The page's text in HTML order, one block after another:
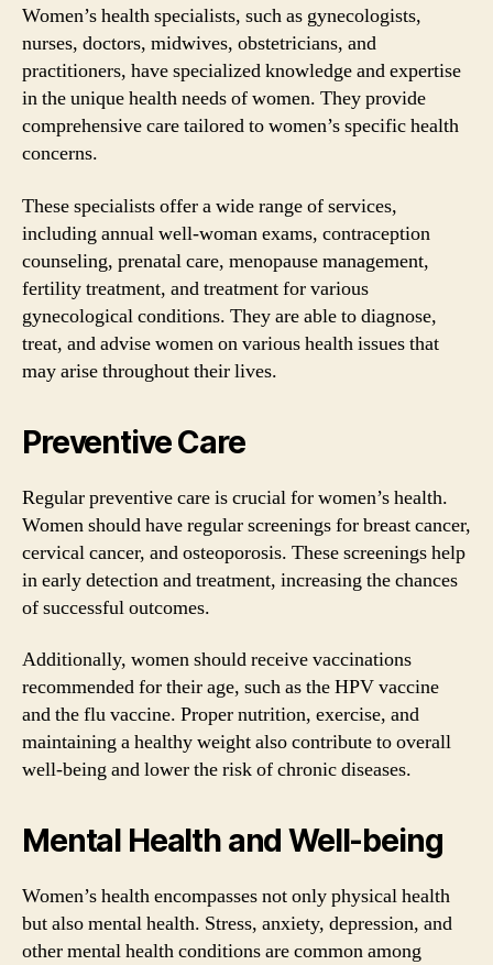
Women’s health specialists, such as gynecologists,
nurses, doctors, midwives, obstetricians, and
practitioners, have specialized knowledge and expertise
in the unique health needs of women. They provide
comprehensive care tailored to women’s specific health
concerns.
These specialists offer a wide range of services,
including annual well-woman exams, contraception
counseling, prenatal care, menopause management,
fertility treatment, and treatment for various
gynecological conditions. They are able to diagnose,
treat, and advise women on various health issues that
may arise throughout their lives.
Preventive Care
Regular preventive care is crucial for women’s health.
Women should have regular screenings for breast cancer,
cervical cancer, and osteoporosis. These screenings help
in early detection and treatment, increasing the chances
of successful outcomes.
Additionally, women should receive vaccinations
recommended for their age, such as the HPV vaccine
and the flu vaccine. Proper nutrition, exercise, and
maintaining a healthy weight also contribute to overall
well-being and lower the risk of chronic diseases.
Mental Health and Well-being
Women’s health encompasses not only physical health
but also mental health. Stress, anxiety, depression, and
other mental health conditions are common among